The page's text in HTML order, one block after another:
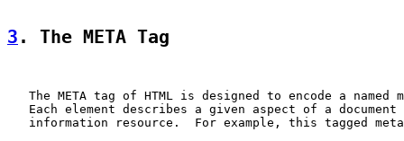
3 . The META Tag
The META tag of HTML is designed to encode a named
Each element describes a given aspect of a document
information resource.  For example, this tagged